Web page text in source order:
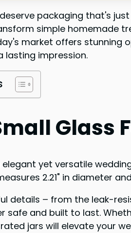
deserve packaging that's
simple homemade
market offers stunning
lasting impression.
Glass
elegant yet versatile
2.21" in diameter
details – from the leak-
safe and built to last.
jars will elevate your